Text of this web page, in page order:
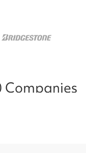
Companies